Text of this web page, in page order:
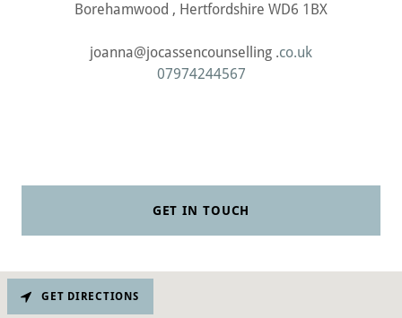
Borehamwood , Hertfordshire WD6 1BX
joanna@jocassencounselling .co.uk
07974244567
GET IN TOUCH
GET DIRECTIONS